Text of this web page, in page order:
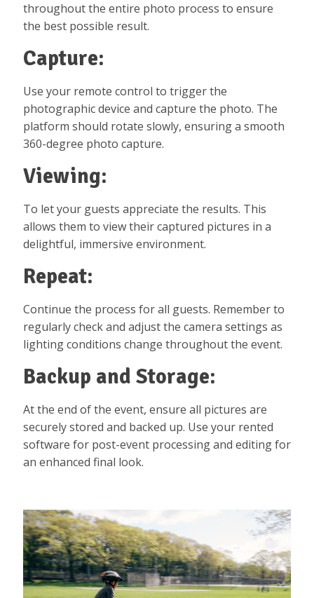
throughout the entire photo process to ensure
the best possible result.
Capture:
Use your remote control to trigger the
photographic device and capture the photo. The
platform should rotate slowly, ensuring a smooth
360-degree photo capture.
Viewing:
To let your guests appreciate the results. This
allows them to view their captured pictures in a
delightful, immersive environment.
Repeat:
Continue the process for all guests. Remember to
regularly check and adjust the camera settings as
lighting conditions change throughout the event.
Backup and Storage:
At the end of the event, ensure all pictures are
securely stored and backed up. Use your rented
software for post-event processing and editing for
an enhanced final look.